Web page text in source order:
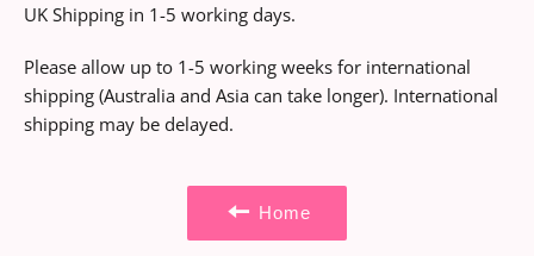
UK Shipping in 1-5 working days.
Please allow up to 1-5 working weeks for international
shipping (Australia and Asia can take longer). International
shipping may be delayed.
Home